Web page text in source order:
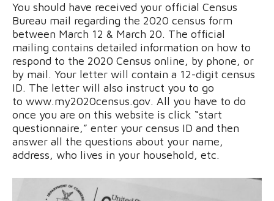
You should have received your official Census
Bureau mail regarding the 2020 census form
between March 12 & March 20. The official
mailing contains detailed information on how to
respond to the 2020 Census online, by phone, or
by mail. Your letter will contain a 12-digit census
ID. The letter will also instruct you to go
to www.my2020census.gov. All you have to do
once you are on this website is click “start
questionnaire,” enter your census ID and then
answer all the questions about your name,
address, who lives in your household, etc.